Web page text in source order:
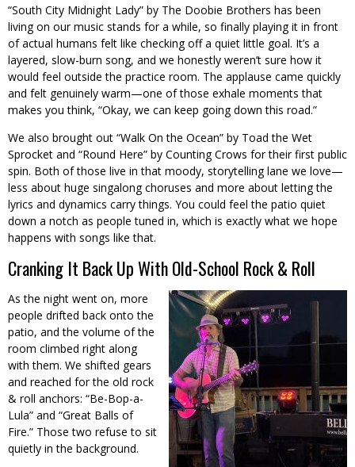
“South City Midnight Lady” by The Doobie Brothers has been
living on our music stands for a while, so finally playing it in front
of actual humans felt like checking off a quiet little goal. It’s a
layered, slow-burn song, and we honestly weren’t sure how it
would feel outside the practice room. The applause came quickly
and felt genuinely warm—one of those exhale moments that
makes you think, “Okay, we can keep going down this road.”
We also brought out “Walk On the Ocean” by Toad the Wet
Sprocket and “Round Here” by Counting Crows for their first public
spin. Both of those live in that moody, storytelling lane we love—
less about huge singalong choruses and more about letting the
lyrics and dynamics carry things. You could feel the patio quiet
down a notch as people tuned in, which is exactly what we hope
happens with songs like that.
Cranking It Back Up With Old-School Rock & Roll
As the night went on, more
people drifted back onto the
patio, and the volume of the
room climbed right along
with them. We shifted gears
and reached for the old rock
& roll anchors: “Be-Bop-a-
Lula” and “Great Balls of
Fire.” Those two refuse to sit
quietly in the background.